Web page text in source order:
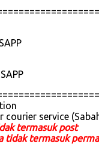
courier service
termasuk post
tidak termasuk